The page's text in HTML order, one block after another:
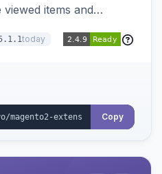
items and
lists.today
Copy